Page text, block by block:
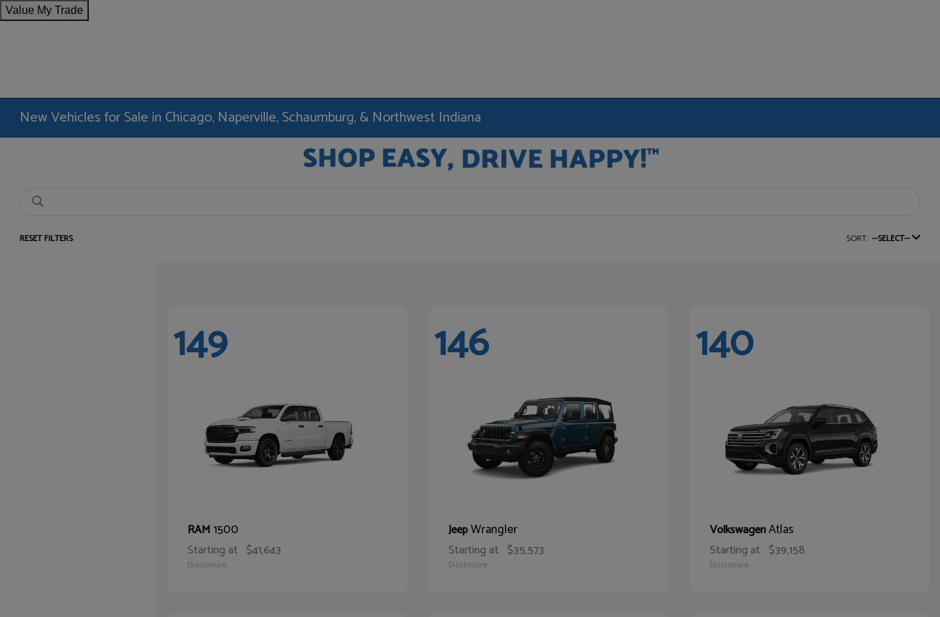
Value My Trade
New Vehicles for Sale in Chicago, Naperville, Schaumburg, & Northwest Indiana
RESET FILTERS SORT: --SELECT--
149
RAM1500
Starting at $41,643
Disclosure
146
JeepWrangler
Starting at $35,573
Disclosure
140
VolkswagenAtlas
Starting at $39,158
Disclosure